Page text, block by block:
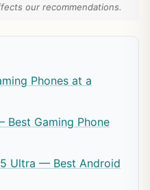
our recommendations.
Phones at a
Best Gaming Phone
Ultra — Best Android